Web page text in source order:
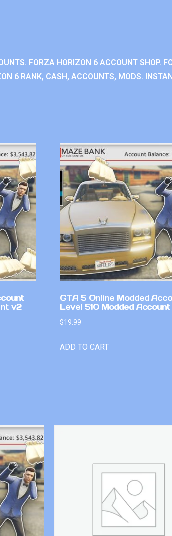
FORZA HORIZON 6 ACCOUNT SHOP.
6 RANK, CASH, ACCOUNTS, MODS.
v2
GTA 5 Online Modded
Level 510 Modded
$19.99
ADD TO CART